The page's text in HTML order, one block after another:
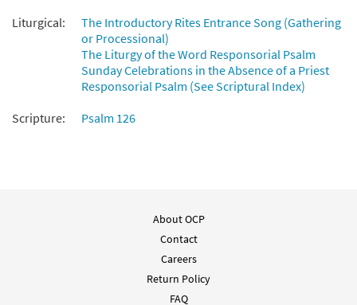
Liturgical:
The Introductory Rites Entrance Song (Gathering
or Processional)
The Liturgy of the Word Responsorial Psalm
Sunday Celebrations in the Absence of a Priest
Responsorial Psalm (See Scriptural Index)
Scripture:
Psalm 126
About OCP
Contact
Careers
Return Policy
FAQ